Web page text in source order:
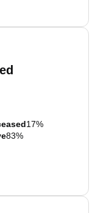
17%
83%